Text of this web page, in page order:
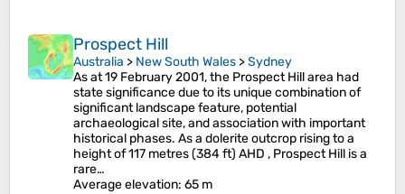
Prospect Hill
Australia > New South Wales >Sydney
As at 19 February 2001, the Prospect Hill area had
state significance due to its unique combination of
significant landscape feature, potential
archaeological site, and association with important
historical phases. As a dolerite outcrop rising to a
height of 117 metres (384 ft) AHD , Prospect Hill is a
rare…
Average elevation: 65 m